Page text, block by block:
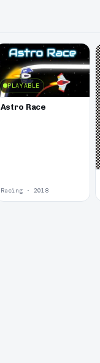
PLAYABLE
Astro Race
Racing · 2018